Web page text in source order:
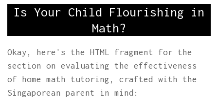
Is Your Child Flourishing in
Math?
Okay, here's the HTML fragment for the
section on evaluating the effectiveness
of home math tutoring, crafted with the
Singaporean parent in mind: